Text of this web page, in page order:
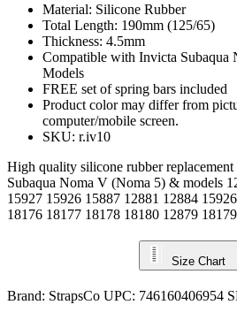
Material: Silicone Rubber
Total Length: 190mm (125/65)
Thickness: 4.5mm
Compatible with Invicta
Models
FREE set of spring bars included
Product color may differ from
computer/mobile screen.
SKU: r.iv10
High quality silicone rubber
Subaqua Noma V (Noma 5) & models
15927 15926 15887 12881 12884
18176 18177 18178 18180 12879
Size Chart
Brand: StrapsCo UPC: 746160406954